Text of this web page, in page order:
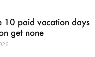
10 paid vacation days
get none